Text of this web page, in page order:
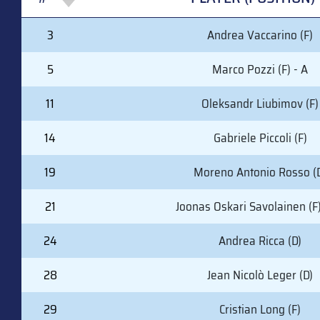
#
PLAYER (POSITION)
3 Andrea Vaccarino (F)
5
Marco Pozzi (F) - A
11
Oleksandr Liubimov (F)
14
Gabriele Piccoli (F)
19
Moreno Antonio Rosso
21
Joonas Oskari Savolainen
24
Andrea Ricca (D)
28
Jean Nicolò Leger (D)
29
Cristian Long (F)